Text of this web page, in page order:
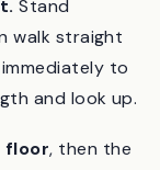
Stand
walk straight
and look up.